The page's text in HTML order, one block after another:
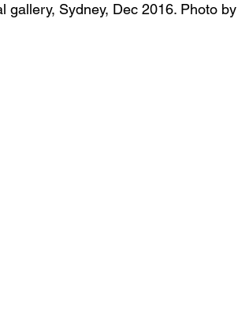
gallery, Sydney, Dec 2016. Photo